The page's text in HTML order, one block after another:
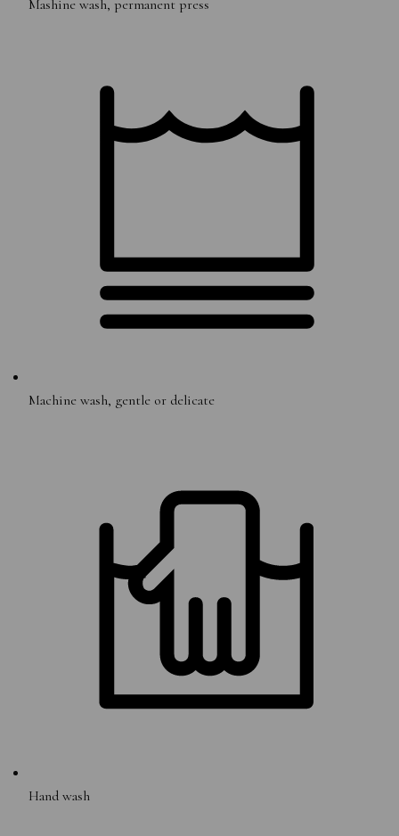
Mashine wash, permanent press
Machine wash, gentle or delicate
Hand wash